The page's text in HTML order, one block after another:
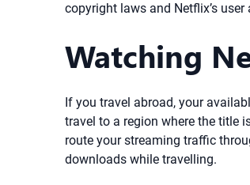
copyright laws and Netflix’s
Watching
If you travel abroad, your
travel to a region where the title
route your streaming traffic
downloads while travelling.